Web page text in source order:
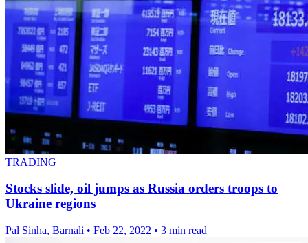
TRADING
Stocks slide, oil jumps as Russia orders troops to
Ukraine regions
Pal Sinha, Barnali • Feb 22, 2022 • 3 min read